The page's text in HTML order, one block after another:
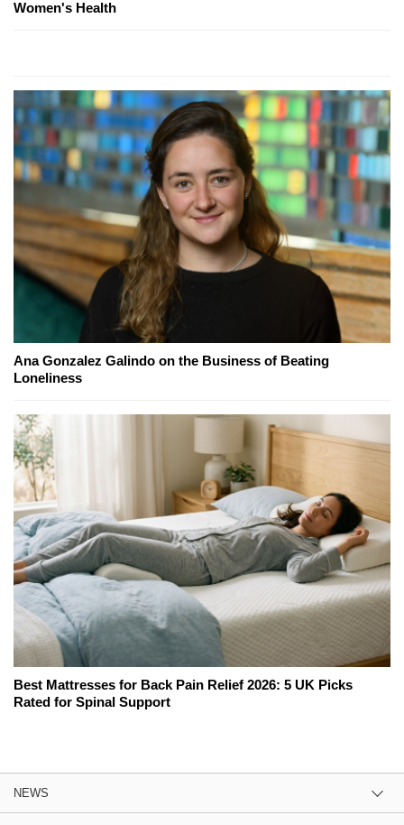
Women's Health
Ana Gonzalez Galindo on the Business of Beating
Loneliness
Best Mattresses for Back Pain Relief 2026: 5 UK Picks
Rated for Spinal Support
NEWS